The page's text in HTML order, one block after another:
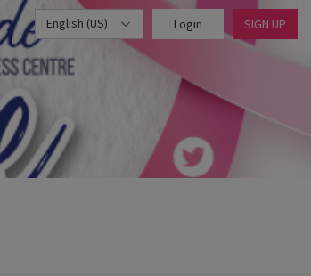
English (US) Login SIGN UP